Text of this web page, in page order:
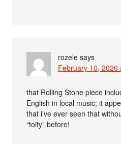
rozele says
February 10, 2026
that Rolling Stone piece
English in local music; it
that i’ve ever seen that
“toity” before!